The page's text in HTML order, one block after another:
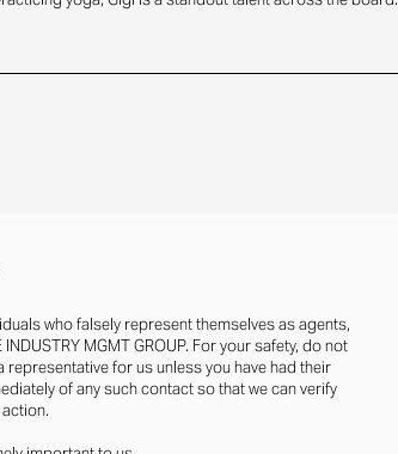
who falsely represent themselves as agents,
MGMT GROUP. For your safety, do not
representative for us unless you have had their
of any such contact so that we can verify